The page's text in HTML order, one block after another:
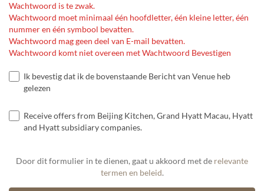
Wachtwoord is te zwak.
Wachtwoord moet minimaal één hoofdletter, één kleine letter, één
nummer en één symbool bevatten.
Wachtwoord mag geen deel van E-mail bevatten.
Wachtwoord komt niet overeen met Wachtwoord Bevestigen
Ik bevestig dat ik de bovenstaande Bericht van Venue heb
gelezen
Receive offers from Beijing Kitchen, Grand Hyatt Macau, Hyatt
and Hyatt subsidiary companies.
Door dit formulier in te dienen, gaat u akkoord met de relevante
termen en beleid.